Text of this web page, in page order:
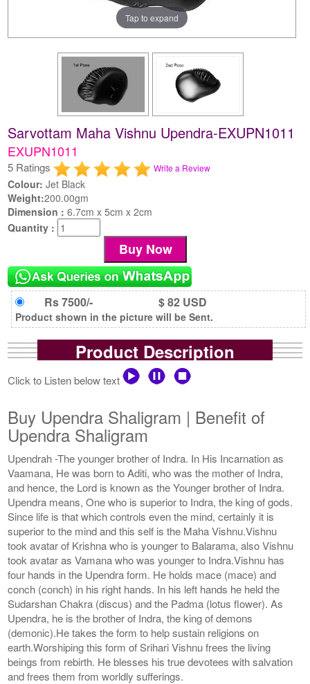
Tap to expand
Sarvottam Maha Vishnu Upendra-EXUPN1011
EXUPN1011
5 Ratings Write a Review
Colour: Jet Black
Weight:200.00gm
Dimension :6.7cm x 5cm x 2cm
Quantity :
Rs 7500/- $ 82 USD
Product shown in the picture will be Sent.
Product Description
Click to Listen below text
Buy Upendra Shaligram | Benefit of
Upendra Shaligram
Upendrah -The younger brother of Indra. In His Incarnation as
Vaamana, He was born to Aditi, who was the mother of Indra,
and hence, the Lord is known as the Younger brother of Indra.
Upendra means, One who is superior to Indra, the king of gods.
Since life is that which controls even the mind, certainly it is
superior to the mind and this self is the Maha Vishnu.Vishnu
took avatar of Krishna who is younger to Balarama, also Vishnu
took avatar as Vamana who was younger to Indra.Vishnu has
four hands in the Upendra form. He holds mace (mace) and
conch (conch) in his right hands. In his left hands he held the
Sudarshan Chakra (discus) and the Padma (lotus flower). As
Upendra, he is the brother of Indra, the king of demons
(demonic).He takes the form to help sustain religions on
earth.Worshiping this form of Srihari Vishnu frees the living
beings from rebirth. He blesses his true devotees with salvation
and frees them from worldly sufferings.